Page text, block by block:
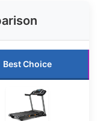
Best Choice